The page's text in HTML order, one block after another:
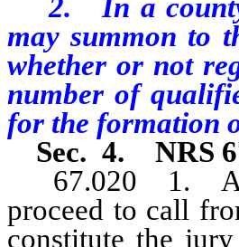
2. In a county
may summon to
whether or not
number of
for the formation
Sec. 4.
NRS
67.020 1. At
proceed to call
constitute the